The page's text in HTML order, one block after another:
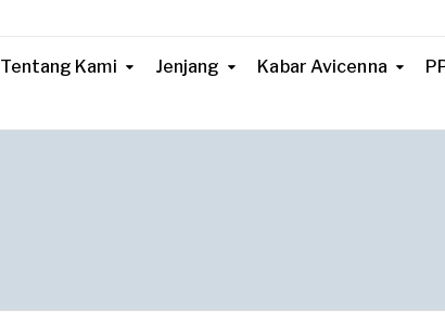
Tentang Kami Jenjang Kabar Avicenna